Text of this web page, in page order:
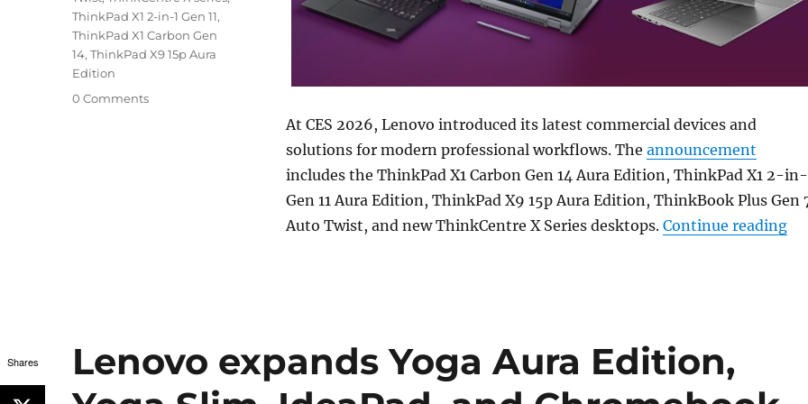
At CES 2026, Lenovo introduced its latest commercial devices and
solutions for modern professional workflows. The announcement
includes the ThinkPad X1 Carbon Gen 14 Aura Edition, ThinkPad X1 2-in-
Gen 11 Aura Edition, ThinkPad X9 15p Aura Edition, ThinkBook Plus Gen
Auto Twist, and new ThinkCentre X Series desktops. Continue reading
ThinkPad X1 2-in-1 Gen 11,
ThinkPad X1 Carbon Gen
14,ThinkPad X9 15p Aura
Edition
0 Comments
Lenovo expands Yoga Aura Edition,
Shares